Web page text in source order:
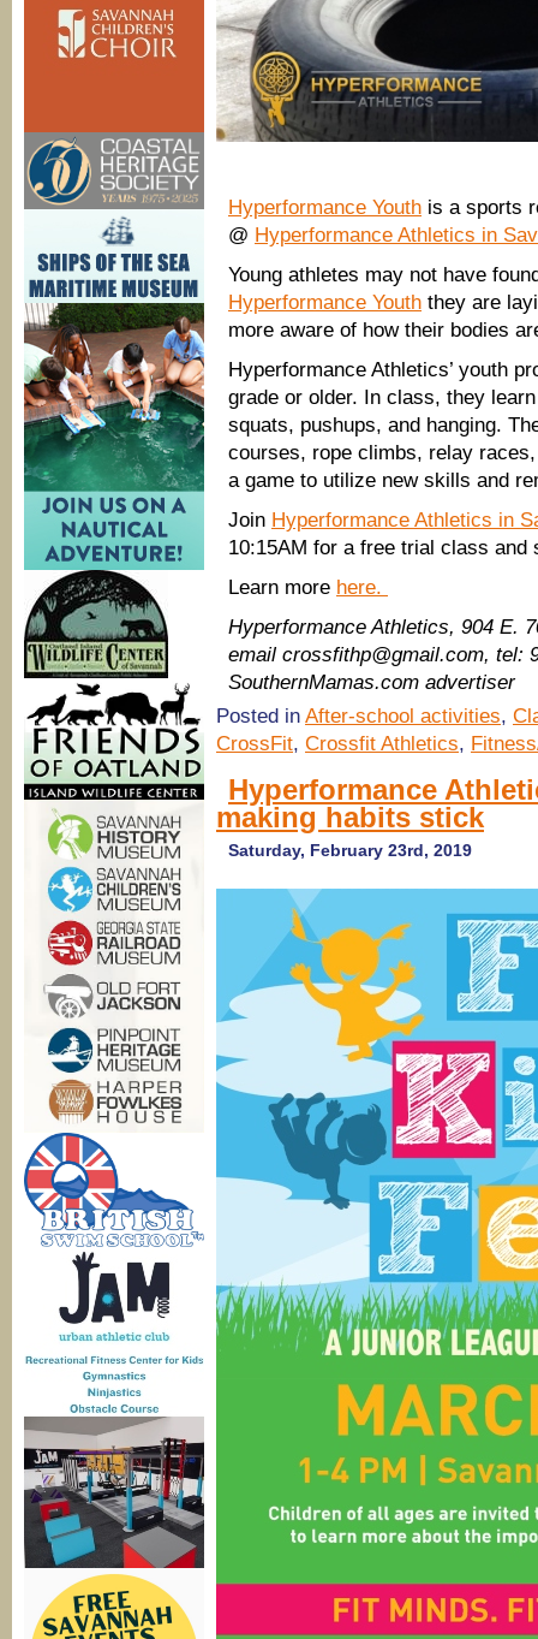
Hyperformance Youth is a sports
@ Hyperformance Athletics in
Young athletes may not have
Hyperformance Youth they are
more aware of how their bodies
Hyperformance Athletics’ youth
grade or older. In class, they
squats, pushups, and hanging.
courses, rope climbs, relay
a game to utilize new skills and
Join Hyperformance Athletics in
10:15AM for a free trial class and
Learn more here.
Hyperformance Athletics, 904 E.
email crossfithp@gmail.com, tel:
SouthernMamas.com advertiser
Posted in After-school activities,
CrossFit, Crossfit Athletics,
Hyperformance
making habits stick
Saturday, February 23rd, 2019